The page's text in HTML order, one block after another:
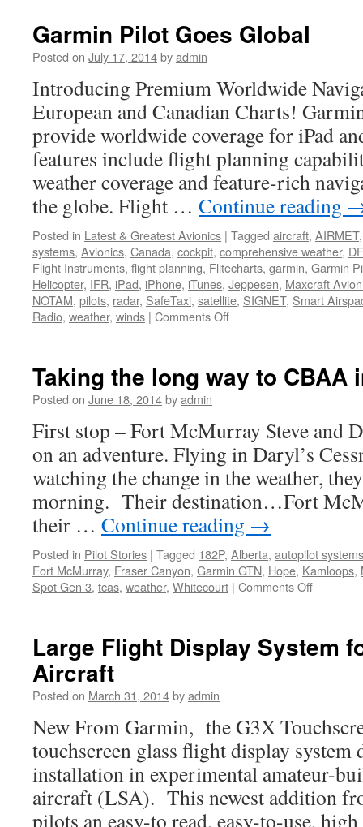
Maxcraft
Garmin Pilot Goes Global
Posted on July 17, 2014byadmin
Introducing Premium Worldwide
European and Canadian Charts!
provide worldwide coverage for iPad
features include flight planning
weather coverage and feature-rich
the globe. Flight … Continue reading
Posted in Latest & Greatest Avionics | Tagged aircraft, AIRMET
systems, Avionics, Canada, cockpit, comprehensive weather,
Flight Instruments, flight planning, Flitecharts, garmin, Garmin
Helicopter, IFR, iPad, iPhone, iTunes, Jeppesen, Maxcraft
NOTAM, pilots, radar, SafeTaxi, satellite, SIGNET, Smart
Radio, weather, winds | Comments Offon
Global
Taking the long way to CBAA
Posted on June 18, 2014byadmin
First stop – Fort McMurray Steve and
on an adventure. Flying in Daryl’s
watching the change in the weather,
morning. Their destination…Fort
their … Continue reading →
Posted in Pilot Stories | Tagged 182P, Alberta, autopilot systems
Fort McMurray, Fraser Canyon, Garmin GTN, Hope, Kamloops,
Spot Gen 3, tcas, weather, Whitecourt | Comments Offon
way
Large Flight Display System
Aircraft
Posted on March 31, 2014byadmin
New From Garmin, the G3X
touchscreen glass flight display system
installation in experimental amateur-
aircraft (LSA). This newest addition
pilots an easy-to read, easy-to-use,